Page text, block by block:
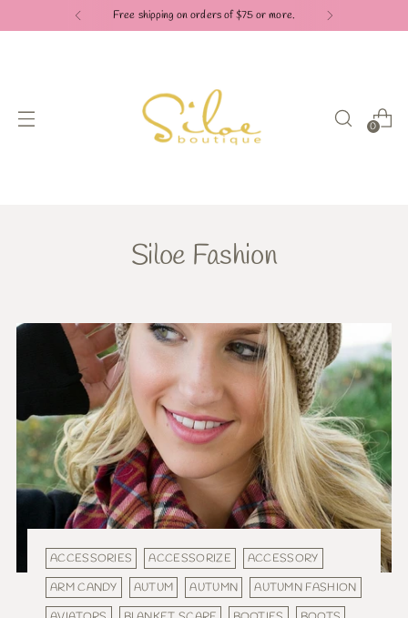
Free shipping on orders of $75 or more.
0
Siloe Fashion
ACCESSORIES ACCESSORIZE
ACCESSORY
ARM CANDY
AUTUM AUTUMN
AUTUMN FASHION